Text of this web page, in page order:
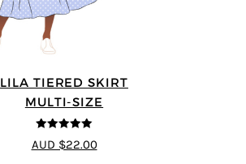
LILA TIERED SKIRT
MULTI-SIZE
5out of 5
AUD $22.00